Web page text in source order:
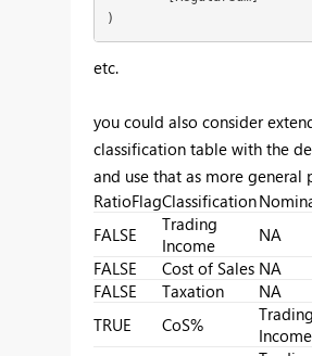
)
etc.
you could also consider
classification table with the
and use that as more general
RatioFlagClassification
FALSE
Trading
Income
NA
FALSE
Cost of Sales NA
FALSE
Taxation NA
TRUE
CoS%
Trading
Income